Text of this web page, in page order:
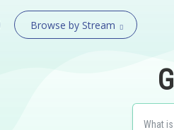
Browse by Stream